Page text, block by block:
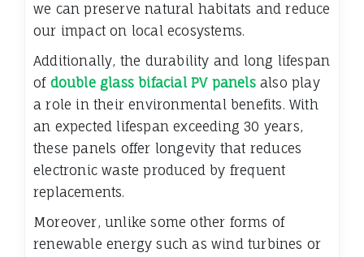
we can preserve natural habitats and reduce
our impact on local ecosystems.
Additionally, the durability and long lifespan
of double glass bifacial PV panelsalso play
a role in their environmental benefits. With
an expected lifespan exceeding 30 years,
these panels offer longevity that reduces
electronic waste produced by frequent
replacements.
Moreover, unlike some other forms of
renewable energy such as wind turbines or